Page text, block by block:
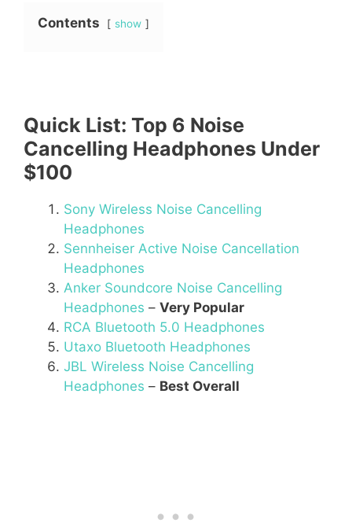
Contents show
Quick List: Top 6 Noise
Cancelling Headphones Under
$100
Sony Wireless Noise Cancelling
Headphones
Sennheiser Active Noise Cancellation
Headphones
Anker Soundcore Noise Cancelling
Headphones – Very Popular
RCA Bluetooth 5.0 Headphones
Utaxo Bluetooth Headphones
JBL Wireless Noise Cancelling
Headphones – Best Overall